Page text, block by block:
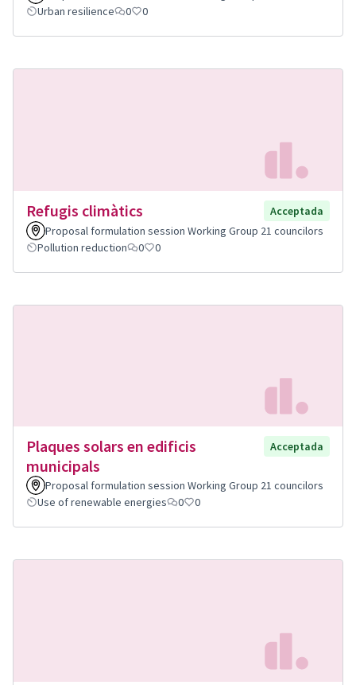
Urban resilience
0 0
Refugis climàtics
Acceptada
Proposal formulation session Working Group 21 councilors
Pollution reduction
0 0
Plaques solars en edificis
municipals
Acceptada
Proposal formulation session Working Group 21 councilors
Use of renewable energies
0 0